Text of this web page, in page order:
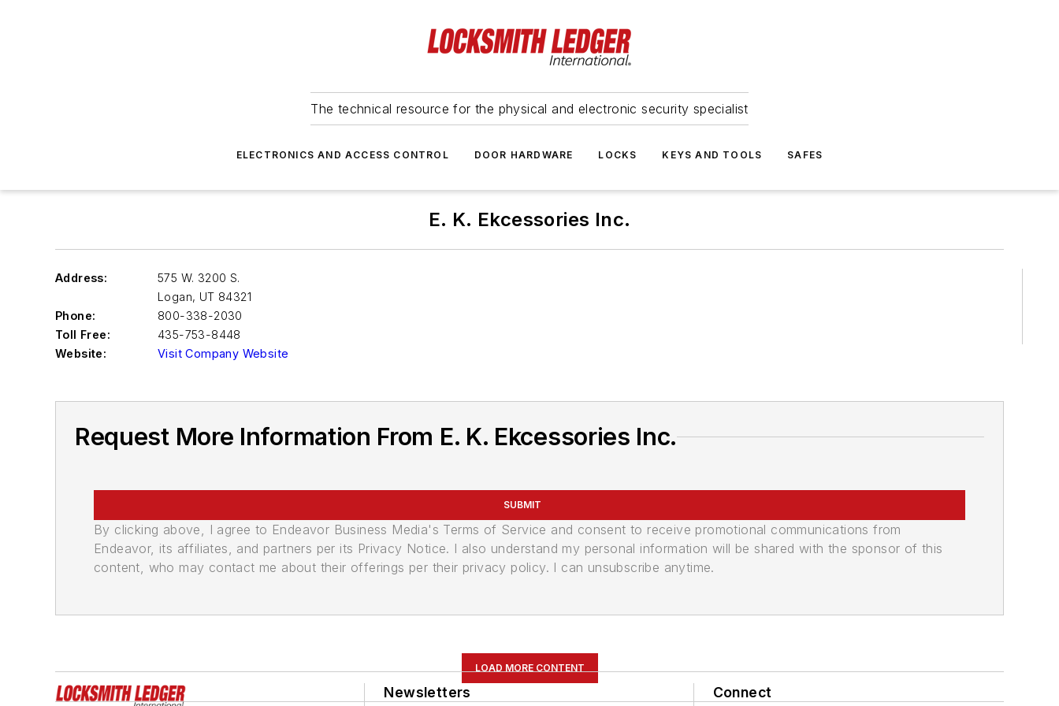
The technical resource for the physical and electronic security specialist
ELECTRONICS AND ACCESS CONTROL DOOR HARDWARE LOCKS KEYS AND TOOLS SAFES
E. K. Ekcessories Inc.
Address:
575 W. 3200 S.
Logan, UT 84321
Phone:
800-338-2030
Toll Free:
435-753-8448
Website:
Visit Company Website
Request More Information From E. K. Ekcessories Inc.
SUBMIT
By clicking above, I agree to Endeavor Business Media's Terms of Service and consent to receive promotional communications from
Endeavor, its affiliates, and partners per its Privacy Notice. I also understand my personal information will be shared with the sponsor of this
content, who may contact me about their offerings per their privacy policy. I can unsubscribe anytime.
LOAD MORE CONTENT
Newsletters Connect